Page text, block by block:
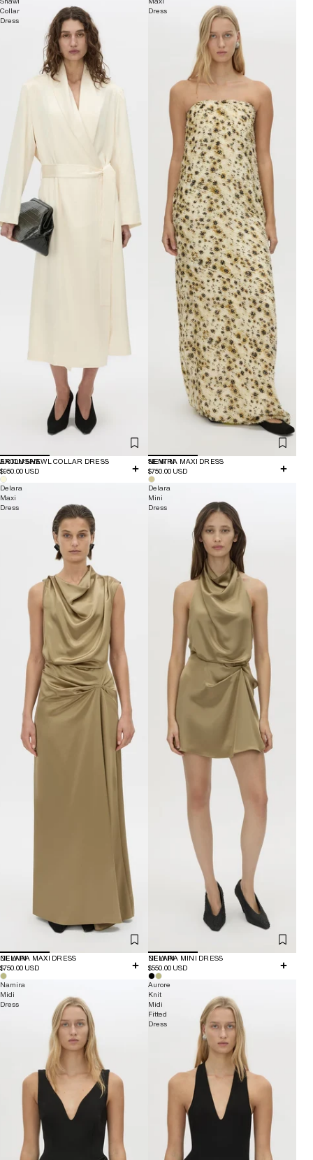
Collar
Dress
EXCLUSIVE
ARION SHAWL COLLAR DRESS
$950.00 USD
Dress
NEW IN
SENTRA MAXI DRESS
$750.00 USD
Delara
Maxi
Dress
NEW IN
DELARA MAXI DRESS
$750.00 USD
Delara
Mini
Dress
NEW IN
DELARA MINI DRESS
$550.00 USD
Namira
Midi
Dress
Aurore
Knit
Midi
Fitted
Dress